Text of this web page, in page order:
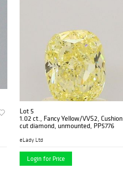
Lot 5
1.02 ct., Fancy Yellow/VVS2, Cushion
cut diamond, unmounted, PP5776
eLady Ltd
Login for Price